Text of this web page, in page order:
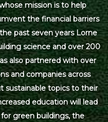
mission is to help
the financial barriers
past seven years Lorne
science and over 200
also partnered with over
and companies across
sustainable topics to their
education will lead
green buildings, the